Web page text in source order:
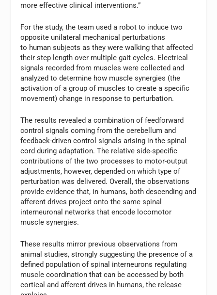
more effective clinical interventions.”
For the study, the team used a robot to induce two
opposite unilateral mechanical perturbations
to human subjects as they were walking that affected
their step length over multiple gait cycles. Electrical
signals recorded from muscles were collected and
analyzed to determine how muscle synergies (the
activation of a group of muscles to create a specific
movement) change in response to perturbation.
The results revealed a combination of feedforward
control signals coming from the cerebellum and
feedback-driven control signals arising in the spinal
cord during adaptation. The relative side-specific
contributions of the two processes to motor-output
adjustments, however, depended on which type of
perturbation was delivered. Overall, the observations
provide evidence that, in humans, both descending and
afferent drives project onto the same spinal
interneuronal networks that encode locomotor
muscle synergies.
These results mirror previous observations from
animal studies, strongly suggesting the presence of a
defined population of spinal interneurons regulating
muscle coordination that can be accessed by both
cortical and afferent drives in humans, the release